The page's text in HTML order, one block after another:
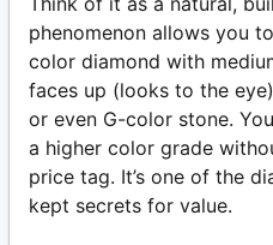
phenomenon allows you
color diamond with
faces up (looks to the
or even G-color stone.
a higher color grade
price tag. It’s one of the
kept secrets for value.